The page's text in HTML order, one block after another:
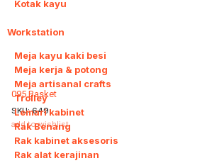
Kotak kayu
Workstation
Meja kayu kaki besi
Meja kerja & potong
Meja artisanal crafts
Trolley
Lemari kabinet
Rak Benang
Rak kabinet aksesoris
Rak alat kerajinan
095 Basket
SKU:649
add to wishlist